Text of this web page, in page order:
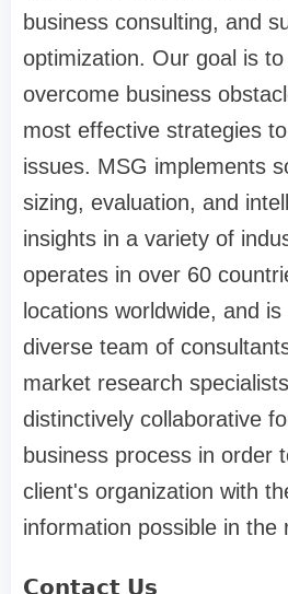
business consulting, and
optimization. Our goal is
overcome business
most effective strategies
issues. MSG implements
sizing, evaluation, and
insights in a variety of
operates in over 60
locations worldwide, and
diverse team of
market research
distinctively collaborative
business process in order
client's organization with
information possible in the
𝗖𝗼𝗻𝘁𝗮𝗰𝘁 𝗨𝘀